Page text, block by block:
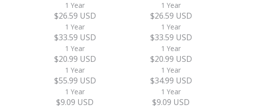
1 Year 1 Year
$26.59 USD
1 Year
$26.59 USD
1 Year
$33.59 USD
1 Year
$33.59 USD
1 Year
$20.99 USD
1 Year
$20.99 USD
1 Year
$55.99 USD
1 Year
$34.99 USD
1 Year
$9.09 USD $9.09 USD